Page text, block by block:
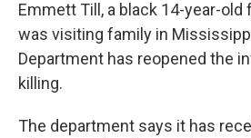
Emmett Till, a black 14-year-
was visiting family in
Department has reopened the
killing.
The department says it has